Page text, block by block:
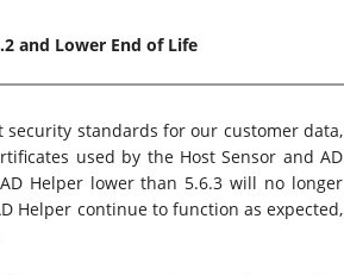
and Lower End of Life
standards for our customer data,
used by the Host Sensor and AD
Helper lower than 5.6.3 will no longer
Helper continue to function as expected,